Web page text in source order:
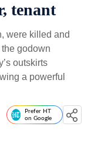
tenant
were killed and
godown
outskirts
a powerful
Prefer HT
on Google